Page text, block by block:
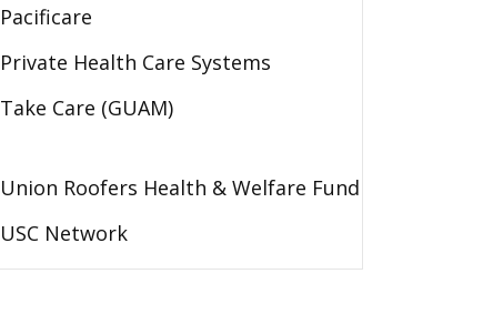
Pacificare
Private Health Care Systems
Take Care (GUAM)
Union Roofers Health & Welfare Fund
USC Network